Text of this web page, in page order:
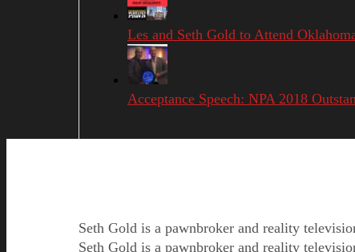
Les and Seth Gold to Attend
Acceptance Speech: NPA 2018
Seth Gold is a pawnbroker and reality
Seth Gold is a pawnbroker and reality